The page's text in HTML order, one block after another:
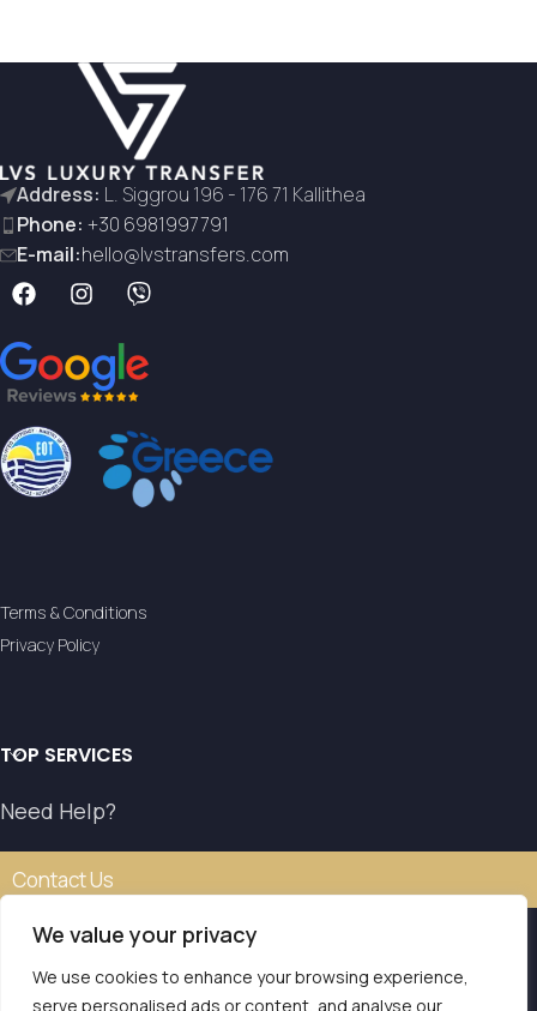
We value your privacy
We use cookies to enhance your browsing experience,
serve personalised ads or content, and analyse our
Address: L. Siggrou 196 - 176 71 Kallithea
Phone: +30 6981997791
E-mail:hello@lvstransfers.com
Terms & Conditions
Privacy Policy
TOP SERVICES
Need Help?
Contact Us
Our transfer service operates with the authorisation of